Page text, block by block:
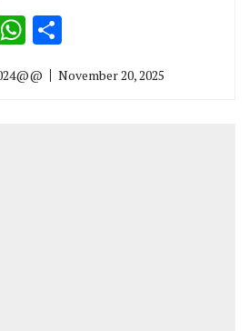
WhatsApp
November 20, 2025